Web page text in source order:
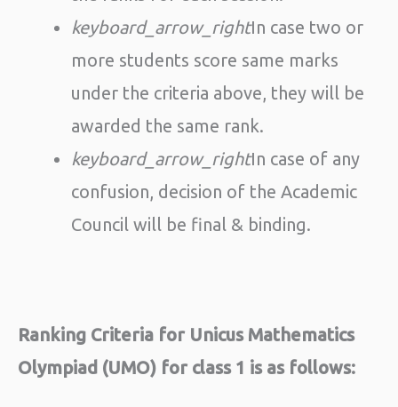
keyboard_arrow_rightIn case two or
more students score same marks
under the criteria above, they will be
awarded the same rank.
keyboard_arrow_rightIn case of any
confusion, decision of the Academic
Council will be final & binding.
Ranking Criteria for Unicus Mathematics
Olympiad (UMO) for class 1 is as follows: